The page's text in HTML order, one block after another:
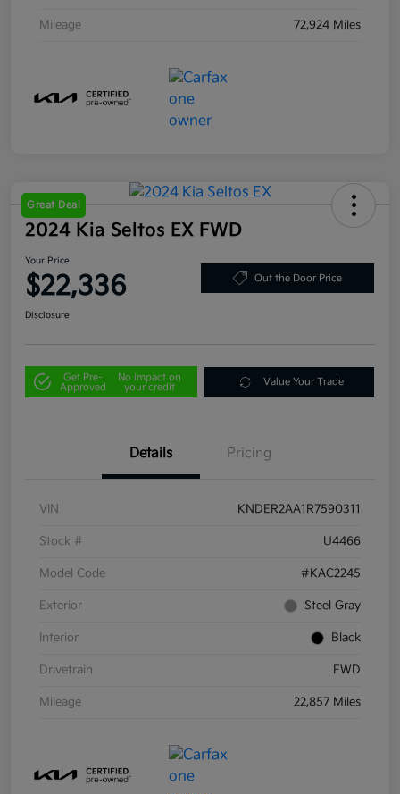
Mileage 72,924 Miles
Great Deal
2024 Kia Seltos EX FWD
Your Price
$22,336 Out the Door Price
Disclosure
Get Pre-
Approved
No impact on
your credit
Value Your Trade
Details Pricing
VIN KNDER2AA1R7590311
Stock # U4466
Model Code #KAC2245
Exterior Steel Gray
Interior Black
Drivetrain FWD
Mileage 22,857 Miles